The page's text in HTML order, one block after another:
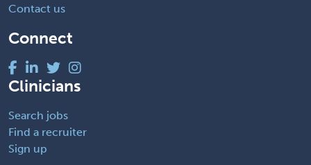
Contact us
Connect
Clinicians
Search jobs
Find a recruiter
Sign up